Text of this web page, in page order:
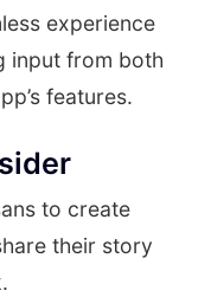
experience
input from both
features.
to create
their story